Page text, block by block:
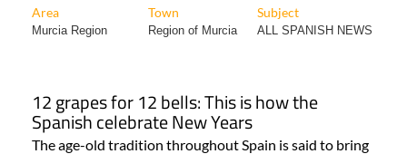
Area Town Subject
Murcia Region Region of Murcia ALL SPANISH NEWS
12 grapes for 12 bells: This is how the
Spanish celebrate New Years
The age-old tradition throughout Spain is said to bring